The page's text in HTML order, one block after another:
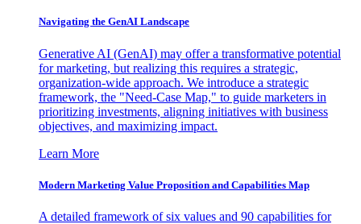
Navigating the GenAI Landscape
Generative AI (GenAI) may offer a transformative potential
for marketing, but realizing this requires a strategic,
organization-wide approach. We introduce a strategic
framework, the "Need-Case Map," to guide marketers in
prioritizing investments, aligning initiatives with business
objectives, and maximizing impact.
Learn More
Modern Marketing Value Proposition and Capabilities Map
A detailed framework of six values and 90 capabilities for